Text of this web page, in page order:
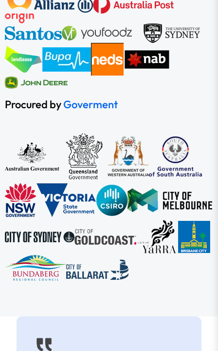
Procured byGoverment